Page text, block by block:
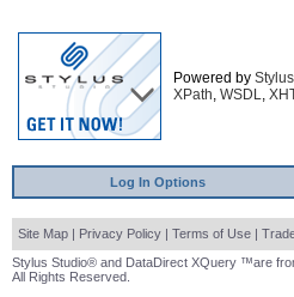
Powered by
XPath, WSDL,
Log In Options
Site Map | Privacy Policy | Terms of Use |
Stylus Studio® and DataDirect XQuery ™are
All Rights Reserved.